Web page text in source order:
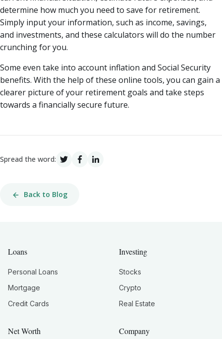
determine how much you need to save for retirement.
Simply input your information, such as income, savings,
and investments, and these calculators will do the number
crunching for you.
Some even take into account inflation and Social Security
benefits. With the help of these online tools, you can gain a
clearer picture of your retirement goals and take steps
towards a financially secure future.
Spread the word:
Back to Blog
Loans
Personal Loans
Mortgage
Credit Cards
Investing
Stocks
Crypto
Real Estate
Net Worth Company